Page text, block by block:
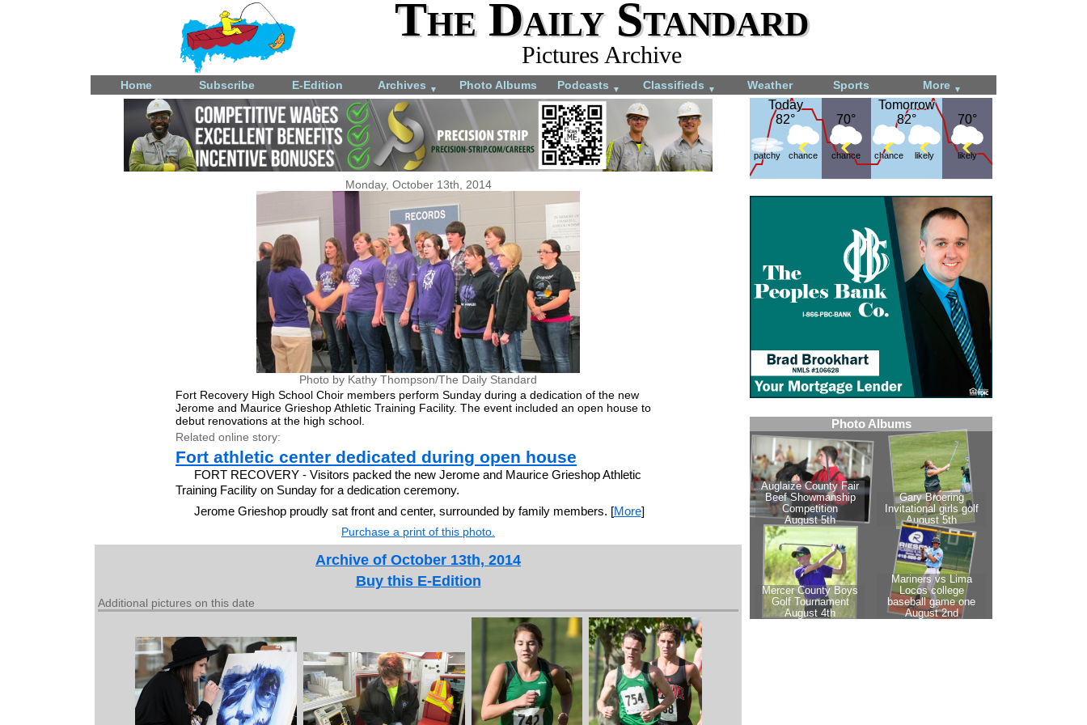
The Daily Standard
Pictures Archive
Home Subscribe E-Edition Archives ▼ Photo Albums Podcasts ▼ Classifieds ▼ Weather Sports More ▼
Today
82°
Today
82°
patchy chance
70°
70°
chance
Tomorrow
82°
Tomorrow
82°
chance likely
70°
70°
likely
Monday, October 13th, 2014
Photo by Kathy Thompson/The Daily Standard
Fort Recovery High School Choir members perform Sunday during a dedication of the new
Jerome and Maurice Grieshop Athletic Training Facility. The event included an open house to
debut renovations at the high school.
Related online story:
Fort athletic center dedicated during open house
FORT RECOVERY - Visitors packed the new Jerome and Maurice Grieshop Athletic
Training Facility on Sunday for a dedication ceremony.
Jerome Grieshop proudly sat front and center, surrounded by family members. [More]
Purchase a print of this photo.
Archive of October 13th, 2014
Buy this E-Edition
Additional pictures on this date